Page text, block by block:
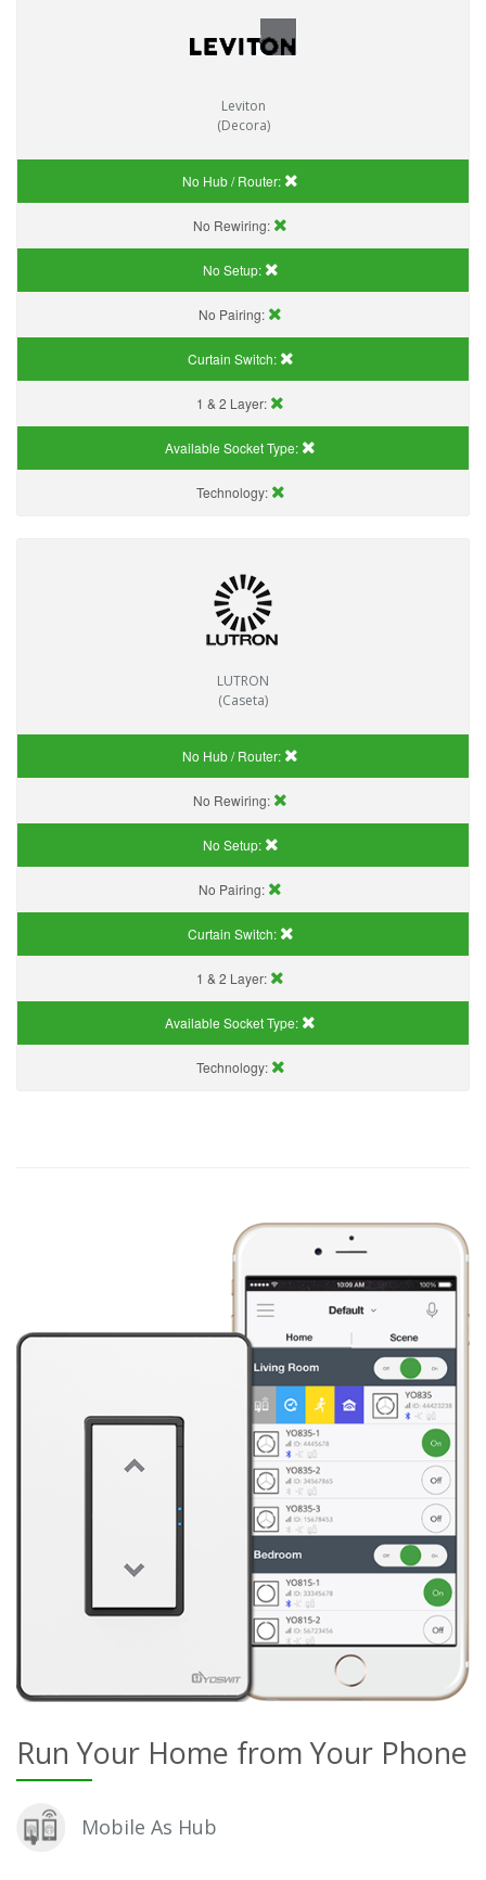
Leviton
(Decora)
No Hub / Router:
No Rewiring:
No Setup:
No Pairing:
Curtain Switch:
1 & 2 Layer:
Available Socket Type:
Technology:
LUTRON
(Caseta)
No Hub / Router:
No Rewiring:
No Setup:
No Pairing:
Curtain Switch:
1 & 2 Layer:
Available Socket Type:
Technology:
Run Your Home from Your Phone
Mobile As Hub